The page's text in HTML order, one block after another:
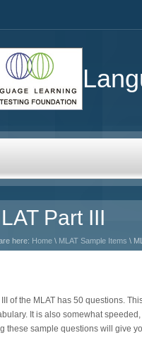
Part III
here: Home \ MLAT Sample Items \
III of the MLAT has 50 questions.
It is also somewhat
these sample questions will give